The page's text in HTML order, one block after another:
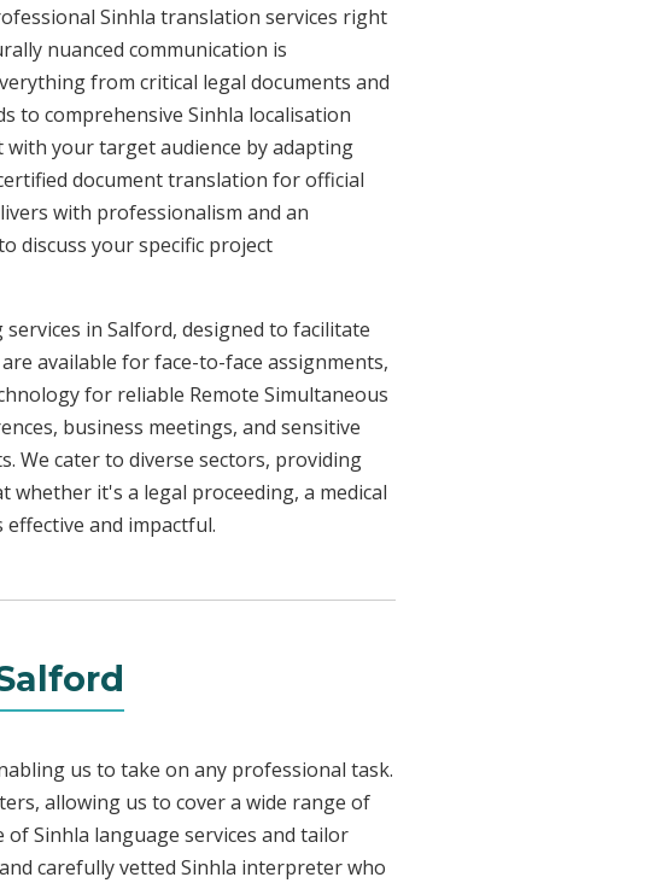
Sinhla translation services right
nuanced communication is
from critical legal documents and
to comprehensive Sinhla localisation
your target audience by adapting
document translation for official
with professionalism and an
discuss your specific project
in Salford, designed to facilitate
available for face-to-face assignments,
for reliable Remote Simultaneous
business meetings, and sensitive
We cater to diverse sectors, providing
it's a legal proceeding, a medical
and impactful.
us to take on any professional task.
allowing us to cover a wide range of
Sinhla language services and tailor
carefully vetted Sinhla interpreter who